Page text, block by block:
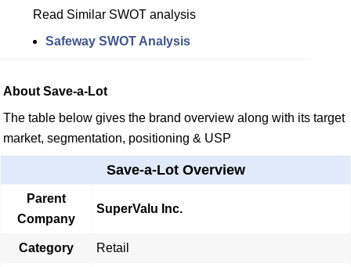
Read Similar SWOT analysis
Safeway SWOT Analysis
About Save-a-Lot
The table below gives the brand overview along with its target
market, segmentation, positioning & USP
Save-a-Lot Overview
Parent
Company
SuperValu Inc.
Category Retail